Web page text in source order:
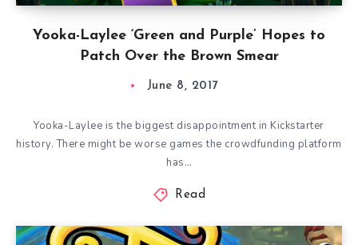
Yooka-Laylee ‘Green and Purple’ Hopes to
Patch Over the Brown Smear
June 8, 2017
Yooka-Laylee is the biggest disappointment in Kickstarter
history. There might be worse games the crowdfunding platform
has…
Read